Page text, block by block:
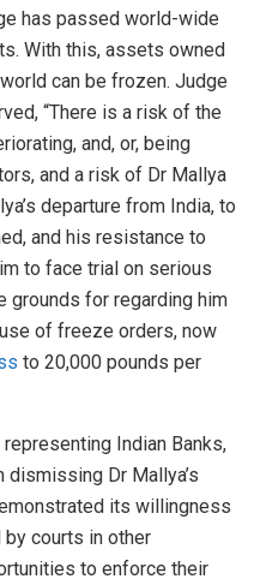
has passed world-wide
With this, assets owned
can be frozen. Judge
“There is a risk of the
and, or, being
and a risk of Dr Mallya
departure from India, to
and his resistance to
to face trial on serious
grounds for regarding him
of freeze orders, now
to 20,000 pounds per
Indian Banks,
dismissing Dr Mallya’s
its willingness
courts in other
to enforce their